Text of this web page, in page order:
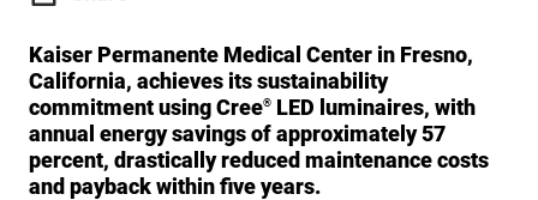
Kaiser Permanente Medical Center in Fresno,
California, achieves its sustainability
commitment using Cree® LED luminaires, with
annual energy savings of approximately 57
percent, drastically reduced maintenance costs
and payback within five years.